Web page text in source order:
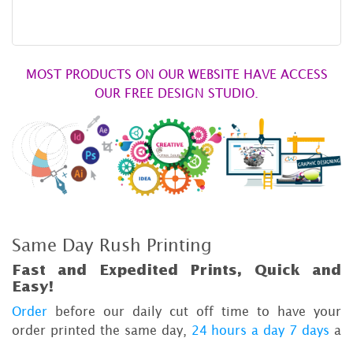
MOST PRODUCTS ON OUR WEBSITE HAVE ACCESS
OUR FREE DESIGN STUDIO.
Same Day Rush Printing
Fast and Expedited Prints, Quick and
Easy!
Order before our daily cut off time to have your
order printed the same day, 24 hours a day 7 days a